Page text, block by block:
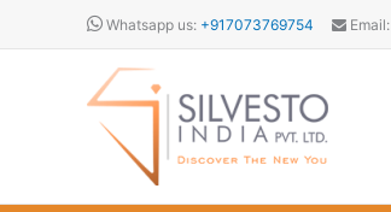
Whatsapp us: +917073769754 Email: